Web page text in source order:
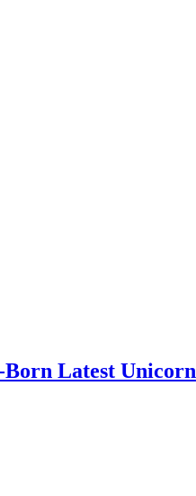
Born Latest Unicorn